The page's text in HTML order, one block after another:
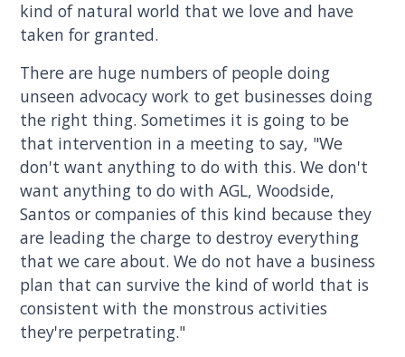
kind of natural world that we love and have
taken for granted.
There are huge numbers of people doing
unseen advocacy work to get businesses doing
the right thing. Sometimes it is going to be
that intervention in a meeting to say, "We
don't want anything to do with this. We don't
want anything to do with AGL, Woodside,
Santos or companies of this kind because they
are leading the charge to destroy everything
that we care about. We do not have a business
plan that can survive the kind of world that is
consistent with the monstrous activities
they're perpetrating."